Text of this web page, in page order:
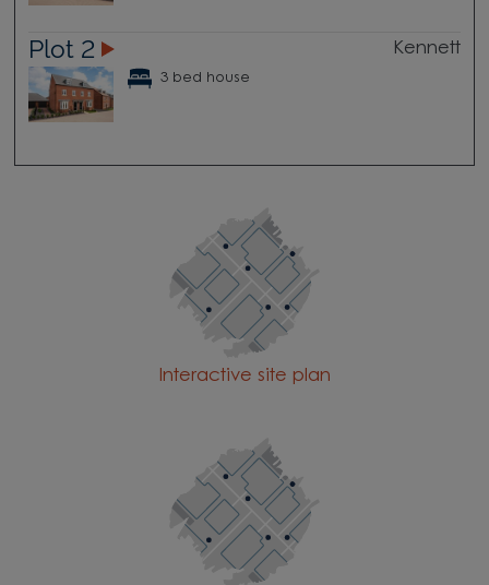
Plot 2 Kennett
3 bed house
Interactive site plan